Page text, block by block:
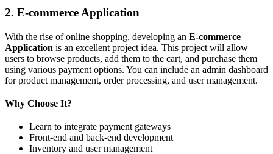
2. E-commerce Application
With the rise of online shopping, developing an E-commerce
Application is an excellent project idea. This project will allow
users to browse products, add them to the cart, and purchase them
using various payment options. You can include an admin dashboard
for product management, order processing, and user management.
Why Choose It?
Learn to integrate payment gateways
Front-end and back-end development
Inventory and user management